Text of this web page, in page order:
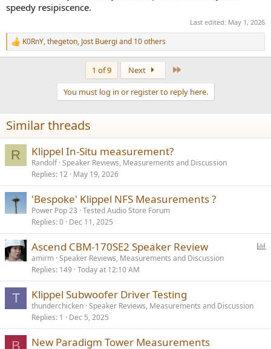
speedy resipiscence.
Last edited: May 1, 2026
R
e
n
s
:
K0RnY,thegeton, Jost Buergi and 10 others
1 of 9 Next
You must log in or register to reply here.
Similar threads
R Klippel In-Situ measurement?
Randolf Speaker Reviews, Measurements and Discussion
Replies 12 May 19, 2026
'Bespoke' Klippel NFS Measurements ?
Power Pop 23 Tested Audio Store Forum
Replies 0 Dec 11, 2025
l
Ascend CBM-170SE2 Speaker Review
amirm Speaker Reviews, Measurements and Discussion
Replies 149 Today at 12:10 AM
T Klippel Subwoofer Driver Testing
thunderchicken Speaker Reviews, Measurements and Discussion
Replies 1 Dec 5, 2025
B New Paradigm Tower Measurements